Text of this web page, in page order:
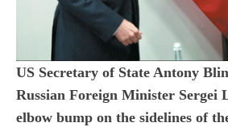
US Secretary of State Antony
Russian Foreign Minister Sergei
elbow bump on the sidelines of